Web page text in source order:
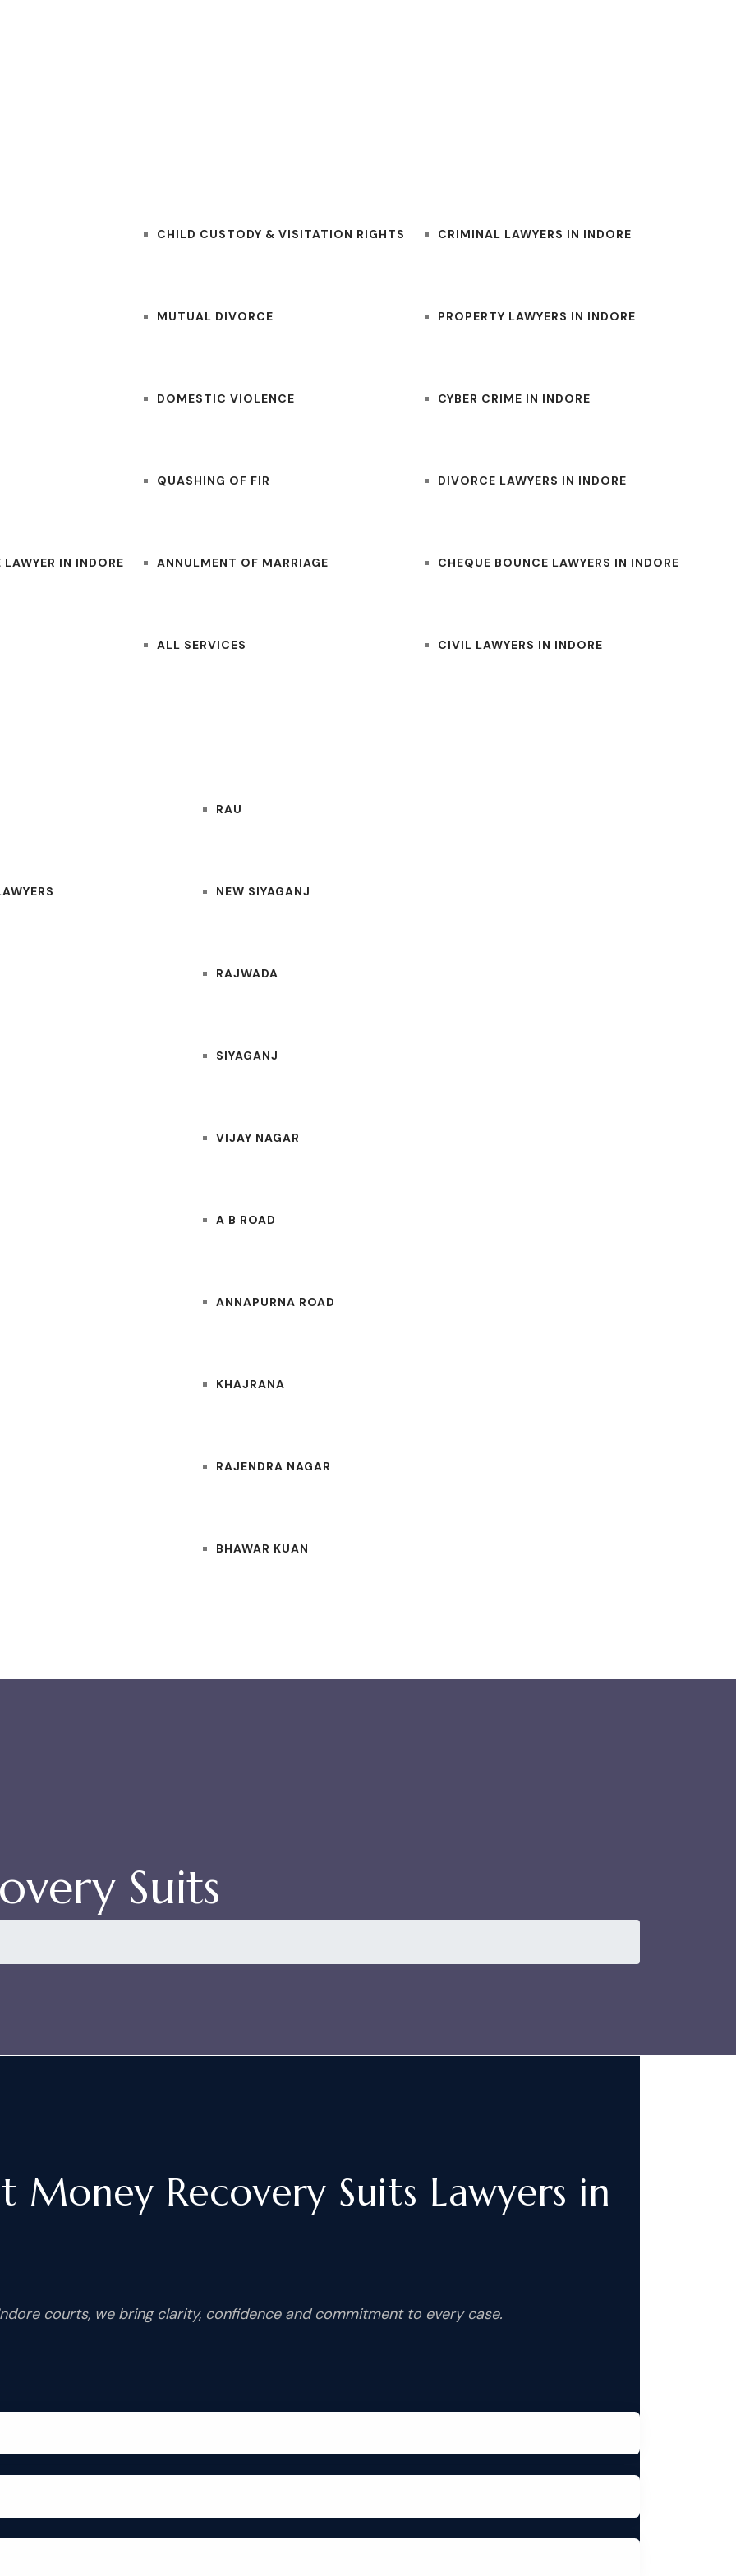
IN INDORE
CHILD CUSTODY & VISITATION RIGHTS
MUTUAL DIVORCE
DOMESTIC VIOLENCE
QUASHING OF FIR
ANNULMENT OF MARRIAGE
ALL SERVICES
CRIMINAL LAWYERS IN INDORE
PROPERTY LAWYERS IN INDORE
CYBER CRIME IN INDORE
DIVORCE LAWYERS IN INDORE
CHEQUE BOUNCE LAWYERS IN INDORE
CIVIL LAWYERS IN INDORE
RAU
NEW SIYAGANJ
RAJWADA
SIYAGANJ
VIJAY NAGAR
A B ROAD
ANNAPURNA ROAD
KHAJRANA
RAJENDRA NAGAR
BHAWAR KUAN
Suits
Money Recovery Suits Lawyers in
courts, we bring clarity, confidence and commitment to every case.